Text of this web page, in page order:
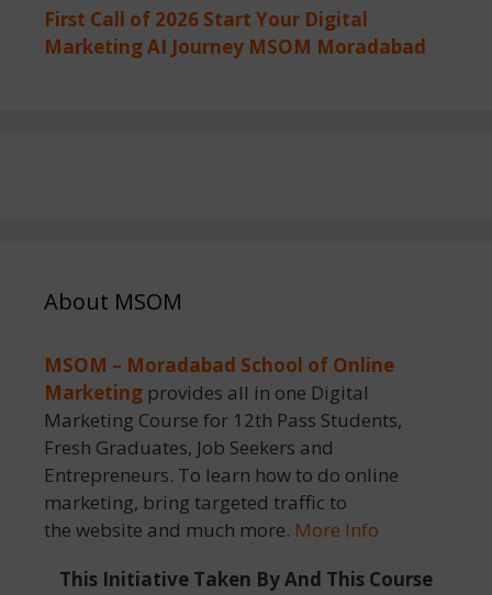
First Call of 2026 Start Your Digital
Marketing AI Journey MSOM Moradabad
About MSOM
MSOM – Moradabad School of Online
Marketing provides all in one Digital
Marketing Course for 12th Pass Students,
Fresh Graduates, Job Seekers and
Entrepreneurs. To learn how to do online
marketing, bring targeted traffic to
the website and much more. More Info
This Initiative Taken By And This Course